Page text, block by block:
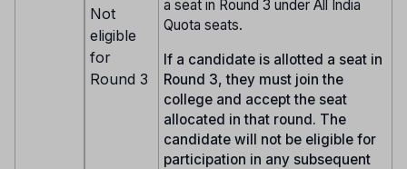
Not
eligible
for
Round 3
a seat in Round 3 under All India
Quota seats.
If a candidate is allotted a seat in
Round 3, they must join the
college and accept the seat
allocated in that round. The
candidate will not be eligible for
participation in any subsequent